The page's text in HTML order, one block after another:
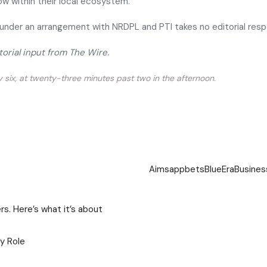
an arrangement with NRDPL and PTI takes no editorial
input from The Wire.
at twenty-three minutes past two in the afternoon.
AimsappbetsBlueEra
Here’s what it’s about
Role